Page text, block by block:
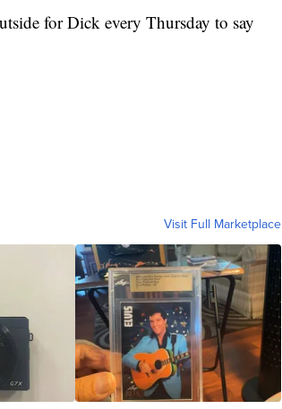
for Dick every Thursday to say
Visit Full Marketplace